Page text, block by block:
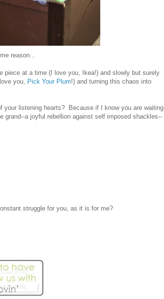
reason...
piece at a time (I love you, Ikea!) and slowly but surely
you, Pick Your Plum!) and turning this chaos into
listening hearts? Because if I know you are waiting
a joyful rebellion against self imposed shackles--
struggle for you, as it is for me?